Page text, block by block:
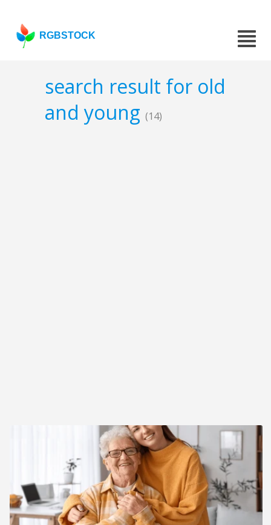
RGBSTOCK
search result for old
and young (14)